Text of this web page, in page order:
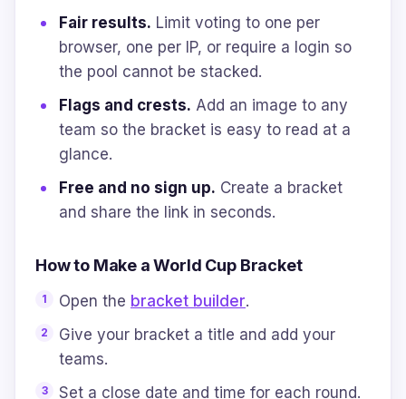
Fair results. Limit voting to one per
browser, one per IP, or require a login so
the pool cannot be stacked.
Flags and crests. Add an image to any
team so the bracket is easy to read at a
glance.
Free and no sign up. Create a bracket
and share the link in seconds.
How to Make a World Cup Bracket
Open the bracket builder.
Give your bracket a title and add your
teams.
Set a close date and time for each round.